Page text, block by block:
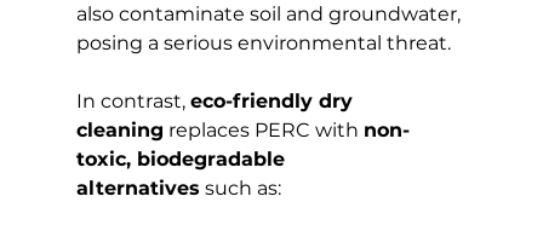
also contaminate soil and groundwater,
posing a serious environmental threat.
In contrast, eco-friendly dry
cleaning replaces PERC with non-
toxic, biodegradable
alternatives such as: